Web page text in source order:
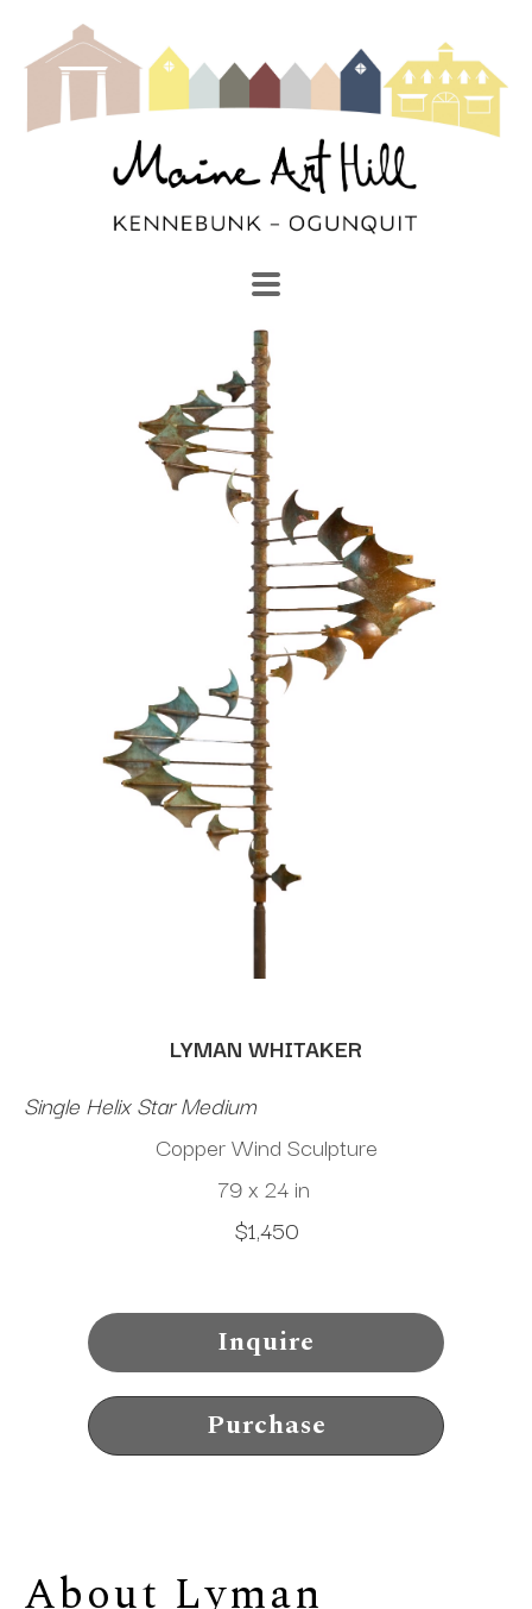
Search by keyword, artist name, artwork title or
LYMAN WHITAKER
Single Helix Star Medium
Copper Wind Sculpture
79 x 24 in
$1,450
Inquire
Purchase
About Lyman